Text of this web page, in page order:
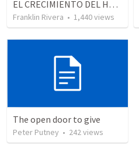
EL CRECIMIENTO DEL HOMBRE ESPIRITUAL - Parte 4 | The growth of spiritual man - Part 4
Franklin Rivera • 1,440views
The open door to give
Peter Putney • 242views